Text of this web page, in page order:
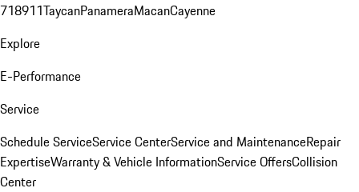
718911TaycanPanameraMacanCayenne
Explore
E-Performance
Service
Schedule ServiceService CenterService and MaintenanceRepair
ExpertiseWarranty & Vehicle InformationService OffersCollision
Center